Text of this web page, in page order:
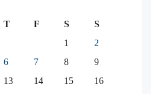
T F S
S
1
2
6 7 8
9
13 14 15
16